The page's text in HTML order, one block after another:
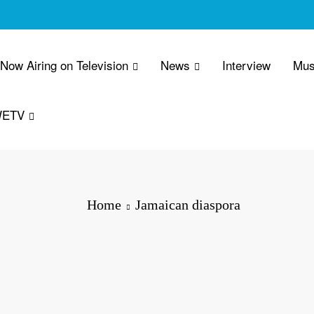
Airing on Television News Interview
Home Jamaican diaspora